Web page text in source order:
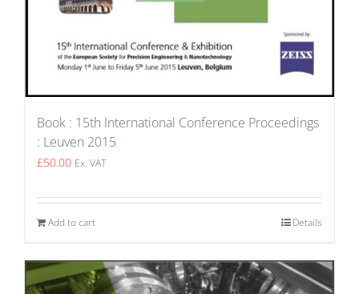
Book : 15th International Conference Proceedings
: Leuven 2015
£50.00 Ex. VAT
Add to cart Details